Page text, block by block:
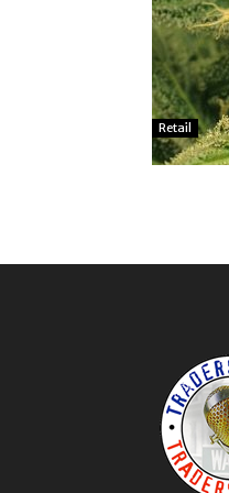
Retail